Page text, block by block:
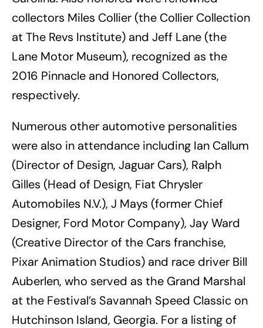
collectors Miles Collier (the Collier Collection
at The Revs Institute) and Jeff Lane (the
Lane Motor Museum), recognized as the
2016 Pinnacle and Honored Collectors,
respectively.
Numerous other automotive personalities
were also in attendance including Ian Callum
(Director of Design, Jaguar Cars), Ralph
Gilles (Head of Design, Fiat Chrysler
Automobiles N.V.), J Mays (former Chief
Designer, Ford Motor Company), Jay Ward
(Creative Director of the Cars franchise,
Pixar Animation Studios) and race driver Bill
Auberlen, who served as the Grand Marshal
at the Festival’s Savannah Speed Classic on
Hutchinson Island, Georgia. For a listing of